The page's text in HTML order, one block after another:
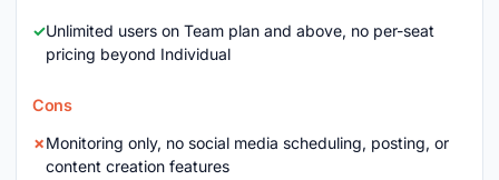
Unlimited users on Team plan and above, no per-seat
pricing beyond Individual
Cons
Monitoring only, no social media scheduling, posting, or
content creation features